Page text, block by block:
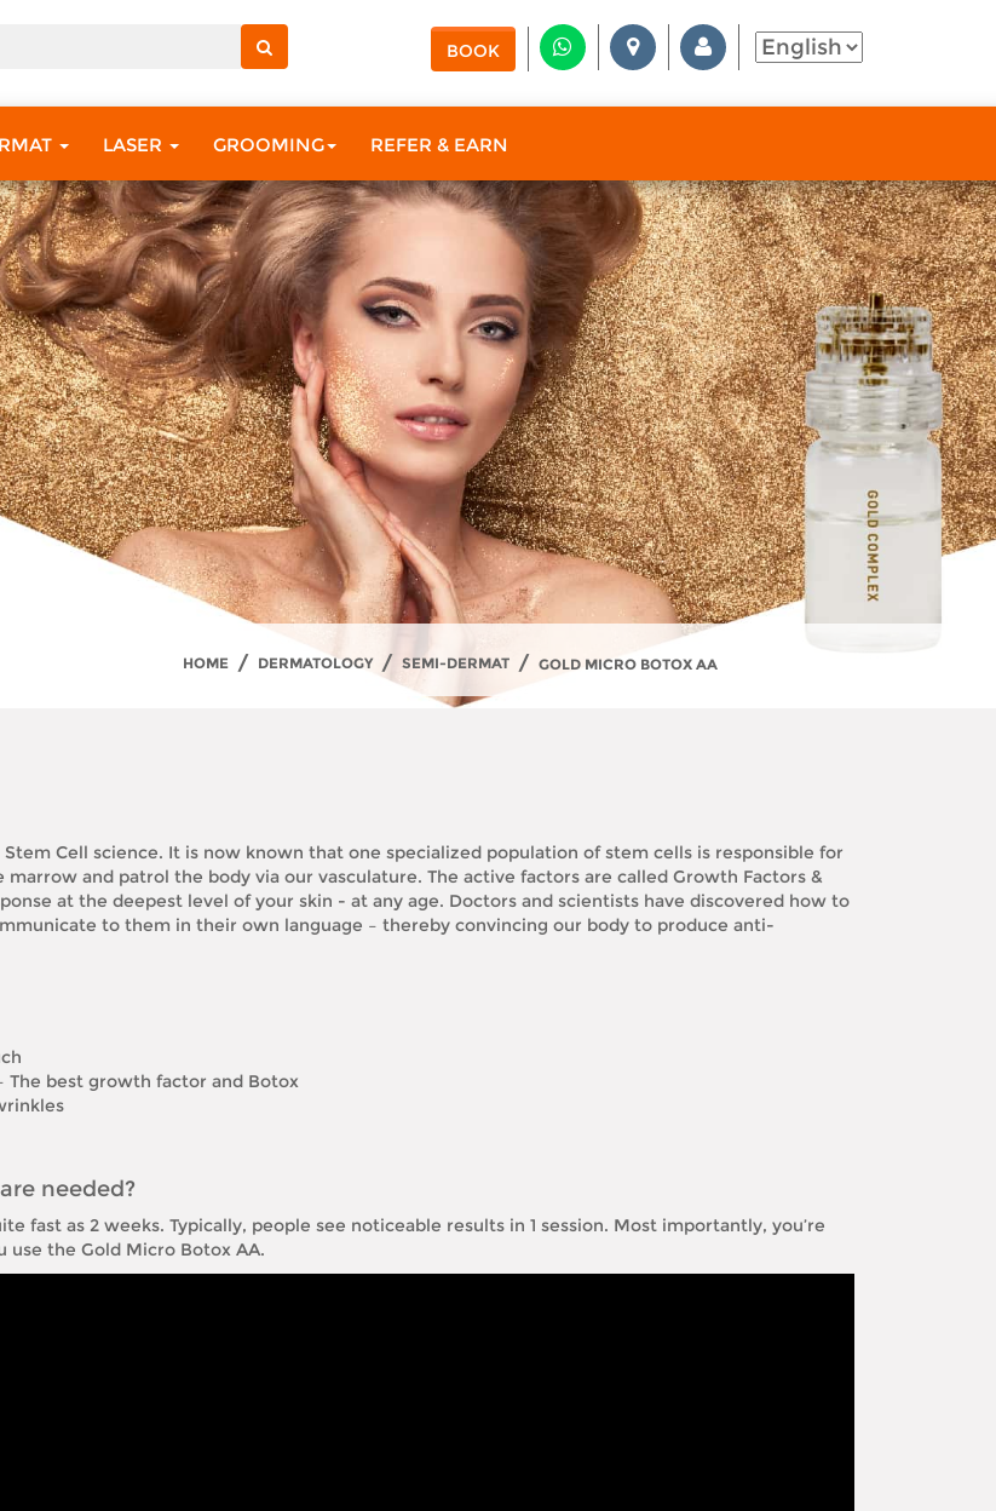
BOOK
LASER GROOMING REFER & EARN
HOME / DERMATOLOGY / SEMI-DERMAT / GOLD MICRO BOTOX AA
Cell science. It is now known that one specialized population of stem cells is responsible for
and patrol the body via our vasculature. The active factors are called Growth Factors &
at the deepest level of your skin - at any age. Doctors and scientists have discovered how to
to them in their own language – thereby convincing our body to produce anti-
The best growth factor and Botox
needed?
fast as 2 weeks. Typically, people see noticeable results in 1 session. Most importantly, you’re
use the Gold Micro Botox AA.